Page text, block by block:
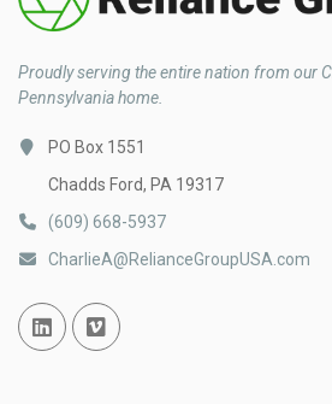
Proudly serving the entire nation from our
Pennsylvania home.
PO Box 1551
Chadds Ford, PA 19317
(609) 668-5937
CharlieA@RelianceGroupUSA.com
Linked InVimeo